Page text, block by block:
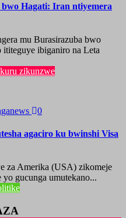
Hagati: Iran ntiyemera
mu Burasirazuba bwo
ititeguye ibiganiro na Leta
zikunzwe
0
agaciro ku bwinshi Visa
za Amerika (USA) zikomeje
gucunga umutekano...